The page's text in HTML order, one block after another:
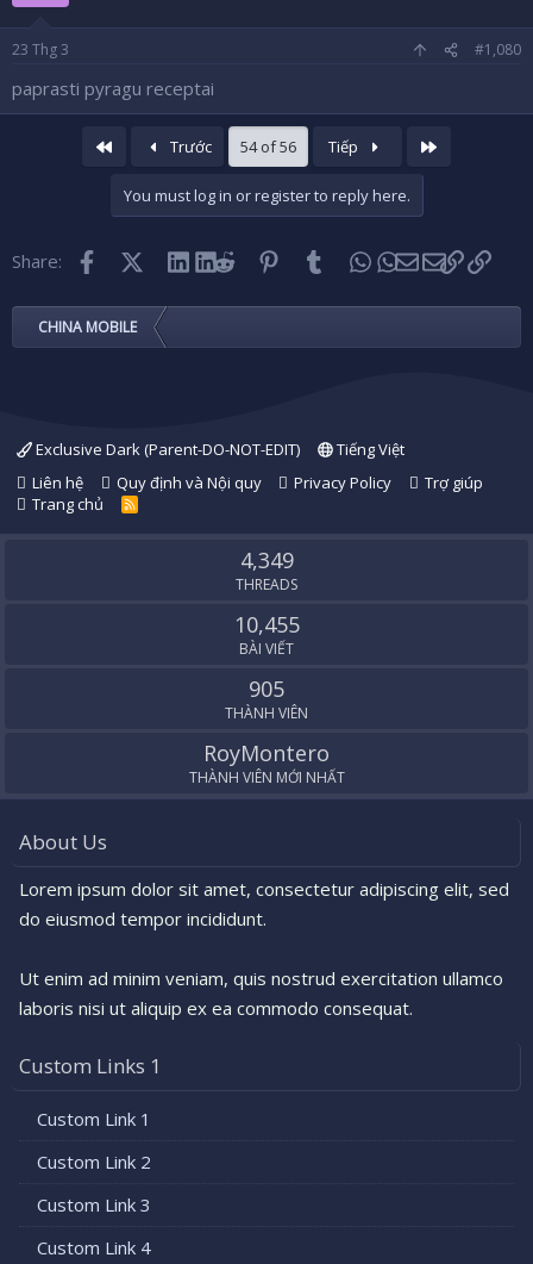
23 Thg 3 #1,080
paprasti pyragu receptai
Trước 54 of 56 Tiếp
You must log in or register to reply here.
Share: FacebookX (Twitter)LinkedIn
Reddit PinterestTumblr WhatsApp
EmailLink
CHINA MOBILE
Exclusive Dark (Parent-DO-NOT-EDIT)
Tiếng Việt
Liên hệ
Quy định và Nội quy Privacy Policy
Trợ giúp
Trang chủ
R
S
4,349
THREADS
10,455
BÀI VIẾT
905
THÀNH VIÊN
RoyMontero
THÀNH VIÊN MỚI NHẤT
About Us
Lorem ipsum dolor sit amet, consectetur adipiscing elit, sed
do eiusmod tempor incididunt.
Ut enim ad minim veniam, quis nostrud exercitation ullamco
laboris nisi ut aliquip ex ea commodo consequat.
Custom Links 1
Custom Link 1
Custom Link 2
Custom Link 3
Custom Link 4